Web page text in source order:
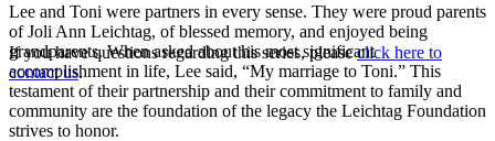
If you have questions regarding this series, pleaseclick here to
contact us.
Lee and Toni were partners in every sense. They were proud parents
of Joli Ann Leichtag, of blessed memory, and enjoyed being
grandparents. When asked about his most significant
accomplishment in life, Lee said, “My marriage to Toni.” This
testament of their partnership and their commitment to family and
community are the foundation of the legacy the Leichtag Foundation
strives to honor.